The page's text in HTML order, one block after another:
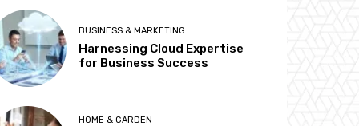
BUSINESS & MARKETING
Harnessing Cloud Expertise
for Business Success
HOME & GARDEN